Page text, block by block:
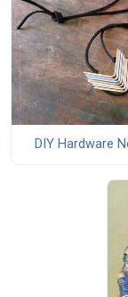
DIY Hardware